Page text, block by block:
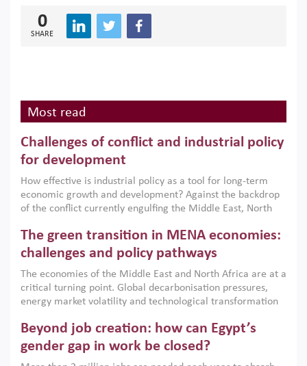
0
SHARE
Most read
Challenges of conflict and industrial policy
for development
How effective is industrial policy as a tool for long-term
economic growth and development? Against the backdrop
of the conflict currently engulfing the Middle East, North
argues that while industrial policies are widely used across
the region, they can only address market failures and foster
growth when they are aligned with country capabilities,
implemented with accountability and backed by capable
institutions.
The green transition in MENA economies:
challenges and policy pathways
The economies of the Middle East and North Africa are at a
critical turning point. Global decarbonisation pressures,
energy market volatility and technological transformation
models. This column argues that the green transition is not
only an environmental necessity but also a strategic
economic imperative.
Beyond job creation: how can Egypt’s
gender gap in work be closed?